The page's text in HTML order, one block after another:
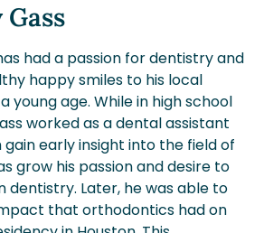
had a passion for dentistry and
happy smiles to his local
young age. While in high school
worked as a dental assistant
early insight into the field of
grow his passion and desire to
dentistry. Later, he was able to
that orthodontics had on